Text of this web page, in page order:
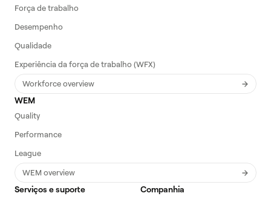
Força de trabalho
Desempenho
Qualidade
Experiência da força de trabalho (WFX)
Workforce overview
WEM
Quality
Performance
League
WEM overview
Serviços e suporte Companhia